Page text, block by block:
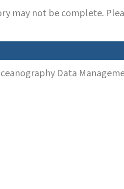
may not be complete.
Data